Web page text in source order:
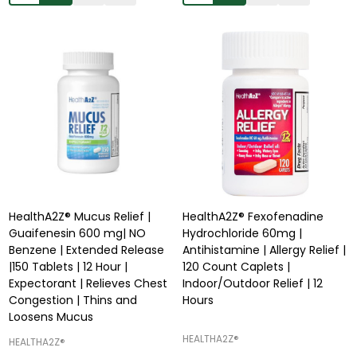
HealthA2Z® Mucus Relief |
Guaifenesin 600 mg| NO
Benzene | Extended Release
|150 Tablets | 12 Hour |
Expectorant | Relieves Chest
Congestion | Thins and
Loosens Mucus
HEALTHA2Z®️
HealthA2Z® Fexofenadine
Hydrochloride 60mg |
Antihistamine | Allergy Relief |
120 Count Caplets |
Indoor/Outdoor Relief | 12
Hours
HEALTHA2Z®️